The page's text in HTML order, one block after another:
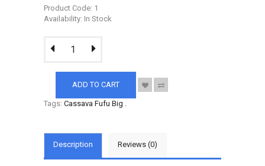
Product Code: 1
Availability: In Stock
ADD TO CART
Tags: Cassava Fufu Big
Description Reviews (0)